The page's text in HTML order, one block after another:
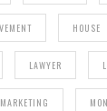
HOUSE
LAWYER
MARKETING